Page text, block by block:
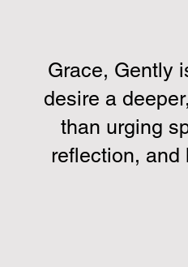
Grace, Gently
desire a
than urging
reflection,